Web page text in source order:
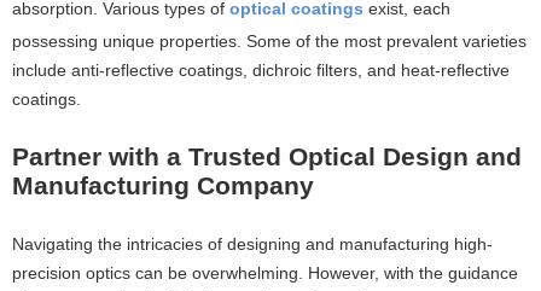
absorption. Various types of optical coatings exist, each
possessing unique properties. Some of the most prevalent varieties
include anti-reflective coatings, dichroic filters, and heat-reflective
coatings.
Partner with a Trusted Optical Design and
Manufacturing Company
Navigating the intricacies of designing and manufacturing high-
precision optics can be overwhelming. However, with the guidance